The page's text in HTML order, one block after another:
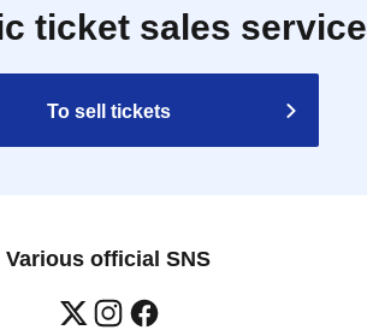
ticket sales service
To sell tickets
Various official SNS